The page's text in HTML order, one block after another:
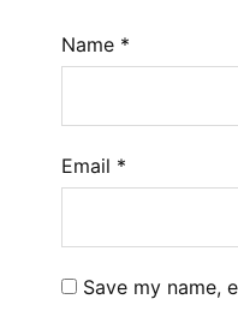
Name *
Email *
Save my name,